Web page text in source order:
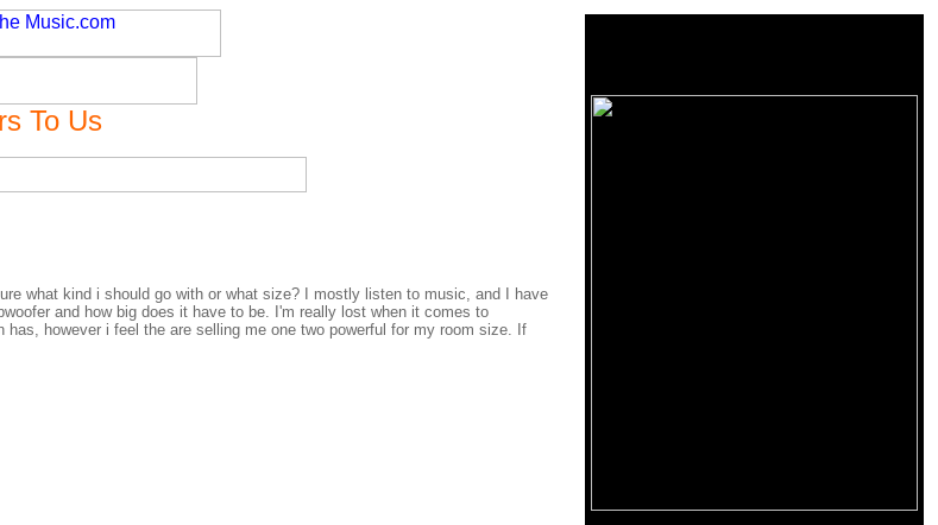
To Us
what kind i should go with or what size? I mostly listen to music, and I have
and how big does it have to be. I'm really lost when it comes to
however i feel the are selling me one two powerful for my room size. If